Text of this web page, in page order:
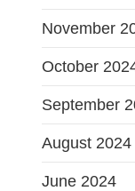
November
October
September
August 2024
June 2024